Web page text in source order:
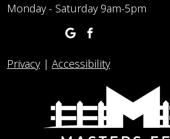
Monday - Saturday 9am-5pm
Privacy| Accessibility